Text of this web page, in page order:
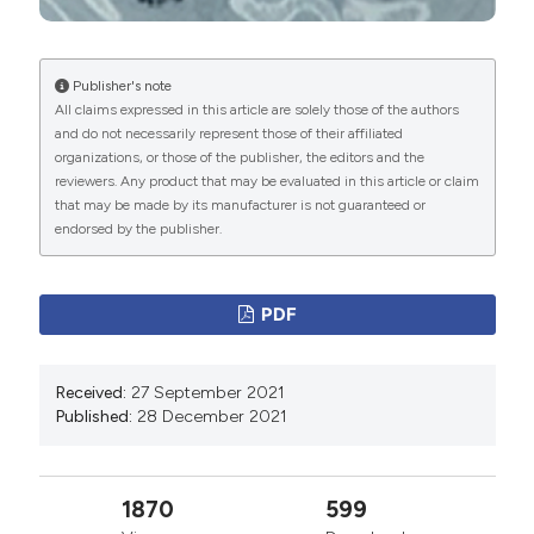
Contemp Med Res 2019;6:F8-11. DOI:
https://doi.org/10.21276/ijcmr.2019.6.6.29
Grygiel-Górniak B, Rogacka N, Puszczewicz M.
Antinuclear antibodies in healthy people and non-
rheumatic diseases - diagnostic and clinical
implications. Reumatologia 2018;56:243–8. DOI:
https://doi.org/10.5114/reum.2018.77976
Muthu V, Dhooria S, Aggarwal AN, et al. Acute
respiratory distress syndrome due to tuberculosis in a
respiratory icu over a 16-year period. Crit Care Med
https://doi.org/10.1097/CCM.0000000000002479
Andresen M, Tapia P, Mercado M, et al. Catastrophic
oxygenation support. Respir Med Case Rep
Publisher's note
All claims expressed in this article are solely those of the authors
and do not necessarily represent those of their affiliated
organizations, or those of the publisher, the editors and the
reviewers. Any product that may be evaluated in this article or claim
that may be made by its manufacturer is not guaranteed or
endorsed by the publisher.
PDF
Received: 27 September 2021
Published: 28 December 2021
1870 599